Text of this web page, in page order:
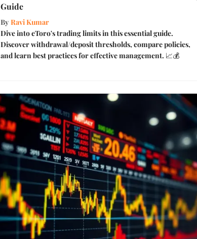
Guide
By Ravi Kumar
Dive into eToro's trading limits in this essential guide.
Discover withdrawal/deposit thresholds, compare policies,
and learn best practices for effective management. 📈💰